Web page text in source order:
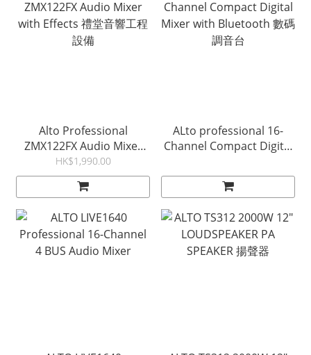
Alto Professional
ZMX122FX Audio Mixer
with Effects 禮堂音響工程
設備
HK$1,990.00
ALto professional 16-
Channel Compact Digital
調音台